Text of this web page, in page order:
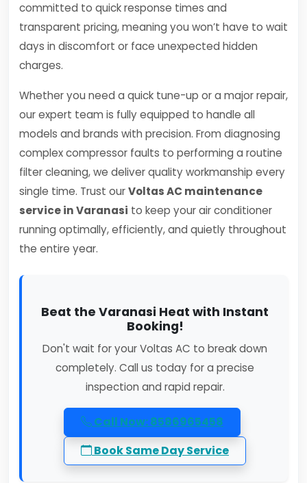
committed to quick response times and
transparent pricing, meaning you won’t have to wait
days in discomfort or face unexpected hidden
charges.
Whether you need a quick tune-up or a major repair,
our expert team is fully equipped to handle all
models and brands with precision. From diagnosing
complex compressor faults to performing a routine
filter cleaning, we deliver quality workmanship every
single time. Trust ourVoltas AC maintenance
service in Varanasi to keep your air conditioner
running optimally, efficiently, and quietly throughout
the entire year.
Beat the Varanasi Heat with Instant
Booking!
Don't wait for your Voltas AC to break down
completely. Call us today for a precise
inspection and rapid repair.
Call Now: 8586965458
Book Same Day Service